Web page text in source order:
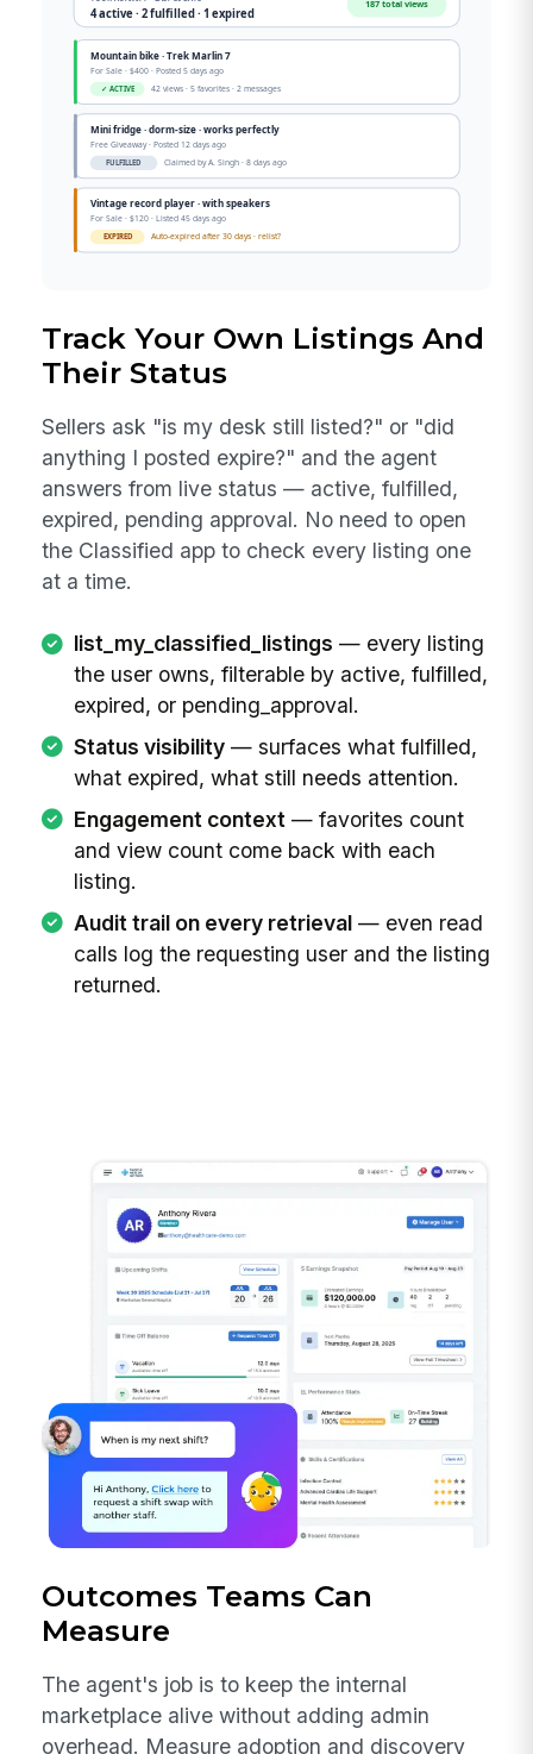
Track Your Own Listings And
Their Status
Sellers ask "is my desk still listed?" or "did
anything I posted expire?" and the agent
answers from live status — active, fulfilled,
expired, pending approval. No need to open
the Classified app to check every listing one
at a time.
list_my_classified_listings — every listing
the user owns, filterable by active, fulfilled,
expired, or pending_approval.
Status visibility— surfaces what fulfilled,
what expired, what still needs attention.
Engagement context — favorites count
and view count come back with each
listing.
Audit trail on every retrieval— even read
calls log the requesting user and the listing
returned.
Outcomes Teams Can
Measure
The agent's job is to keep the internal
marketplace alive without adding admin
overhead. Measure adoption and discovery